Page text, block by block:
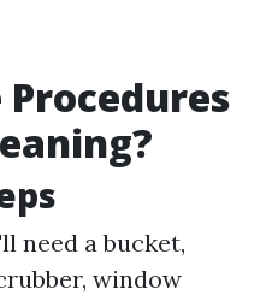
need a bucket,
window